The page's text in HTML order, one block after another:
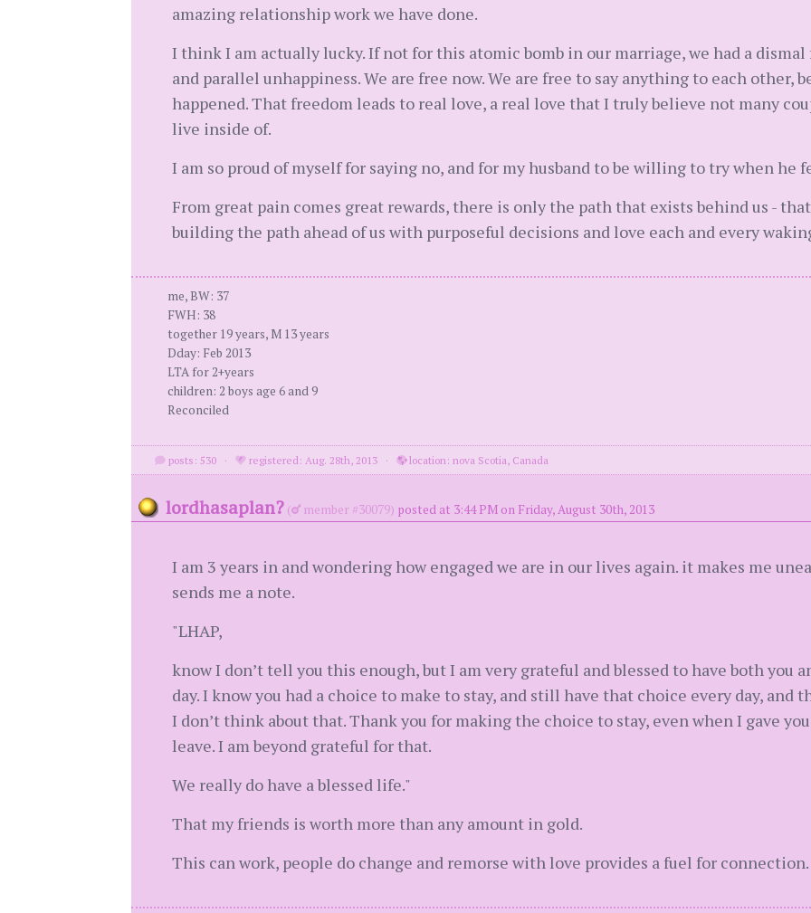
amazing relationship work we have done.
I think I am actually lucky. If not for this atomic bomb in our marriage, we had a
and parallel unhappiness. We are free now. We are free to say anything to each other,
happened. That freedom leads to real love, a real love that I truly believe not many
live inside of.
I am so proud of myself for saying no, and for my husband to be willing to try when he
From great pain comes great rewards, there is only the path that exists behind us -
building the path ahead of us with purposeful decisions and love each and every
me, BW: 37
FWH: 38
together 19 years, M 13 years
Dday: Feb 2013
LTA for 2+years
children: 2 boys age 6 and 9
Reconciled
posts: 530 · registered: Aug. 28th, 2013 · location: nova Scotia, Canada
lordhasaplan? ( member #30079) posted at 3:44 PM on Friday, August 30th, 2013
I am 3 years in and wondering how engaged we are in our lives again. it makes me
sends me a note.
"LHAP,
know I don’t tell you this enough, but I am very grateful and blessed to have both you
day. I know you had a choice to make to stay, and still have that choice every day, and
I don’t think about that. Thank you for making the choice to stay, even when I gave
leave. I am beyond grateful for that.
We really do have a blessed life."
That my friends is worth more than any amount in gold.
This can work, people do change and remorse with love provides a fuel for connection.